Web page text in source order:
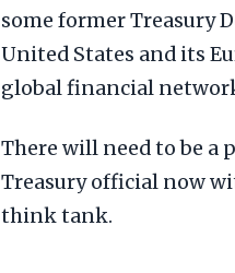
some former Treasury
United States and its
global financial
There will need to be a
Treasury official now
think tank.